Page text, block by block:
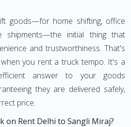
goods—for home shifting, office
shipments—the initial thing that
and trustworthiness. That's
you rent a truck tempo. It's a
answer to your goods
they are delivered safely,
price.
on Rent Delhi to Sangli Miraj?